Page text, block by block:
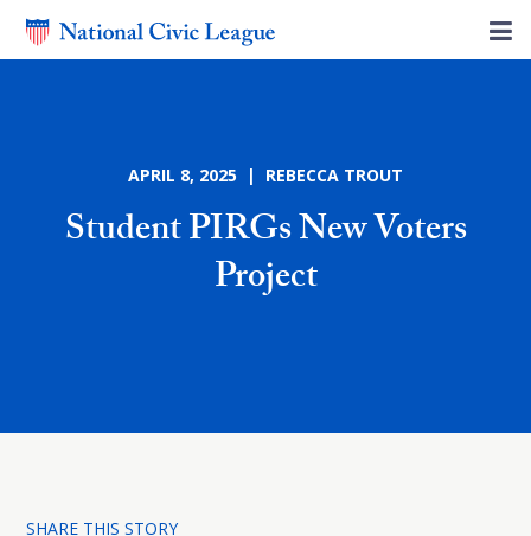
APRIL 8, 2025 | REBECCA TROUT
Student PIRGs New Voters
Project
SHARE THIS STORY